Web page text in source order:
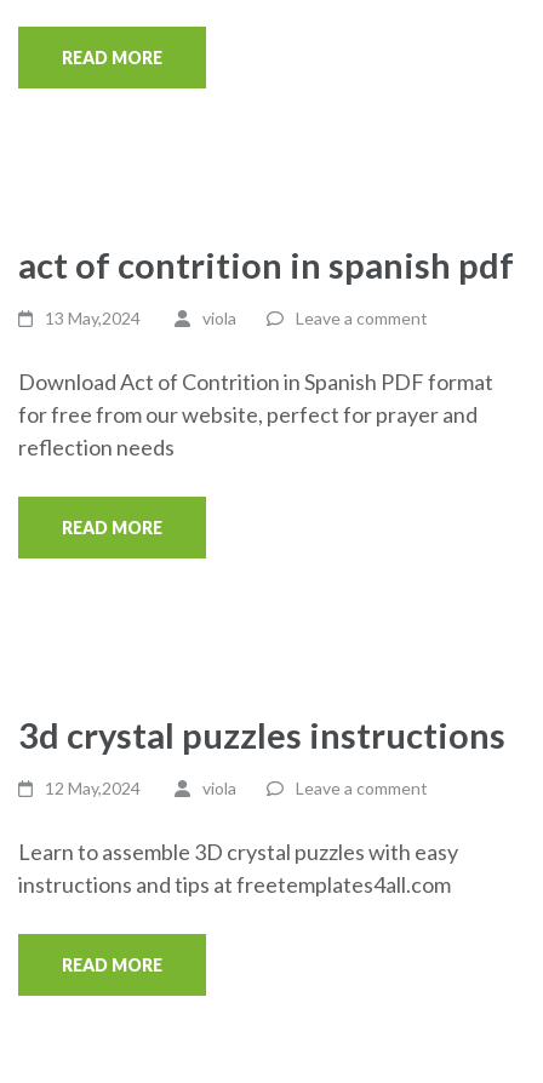
READ MORE
act of contrition in spanish pdf
13 May,2024 viola Leave a comment
Download Act of Contrition in Spanish PDF format
for free from our website, perfect for prayer and
reflection needs
READ MORE
3d crystal puzzles instructions
12 May,2024 viola Leave a comment
Learn to assemble 3D crystal puzzles with easy
instructions and tips at freetemplates4all.com
READ MORE